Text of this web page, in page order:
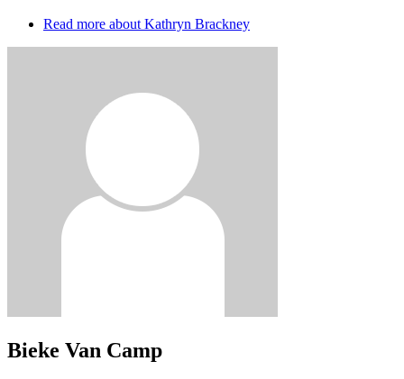
Read more about Kathryn Brackney
Bieke Van Camp